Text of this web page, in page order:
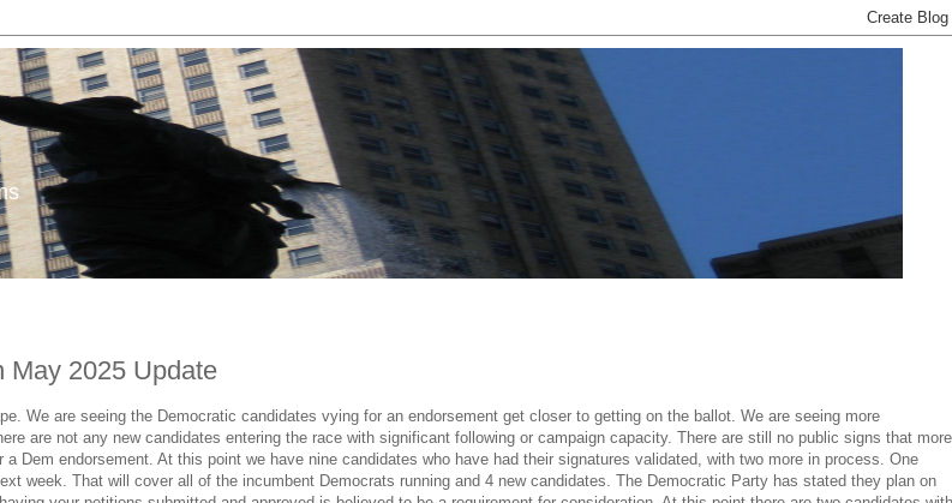
May 2025 Update
We are seeing the Democratic candidates vying for an endorsement get closer to getting on the ballot. We are seeing more
are not any new candidates entering the race with significant following or campaign capacity. There are still no public signs that more
Dem endorsement. At this point we have nine candidates who have had their signatures validated, with two more in process. One
week. That will cover all of the incumbent Democrats running and 4 new candidates. The Democratic Party has stated they plan on